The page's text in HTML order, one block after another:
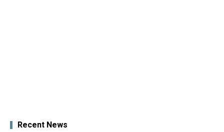
Recent News